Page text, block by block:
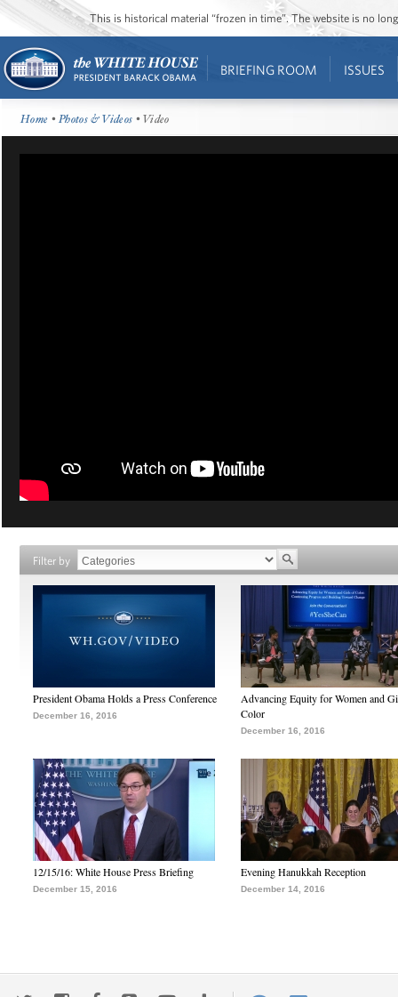
This is historical material “frozen in time”. The website is no
BRIEFING ROOM ISSUES
Home •Photos & Videos • Video
Filter by
President Obama Holds a Press Conference
December 16, 2016
Advancing Equity for Women and
Color
December 16, 2016
12/15/16: White House Press Briefing
December 15, 2016
Evening Hanukkah Reception
December 14, 2016